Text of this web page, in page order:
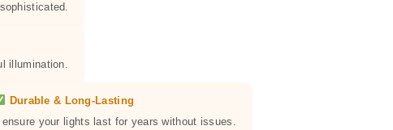
illumination.
Durable & Long-Lasting
your lights last for years without issues.